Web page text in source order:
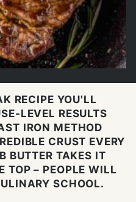
RECIPE YOU'LL
LEVEL RESULTS
IRON METHOD
CRUST EVERY
BUTTER TAKES IT
TOP – PEOPLE WILL
SCHOOL.